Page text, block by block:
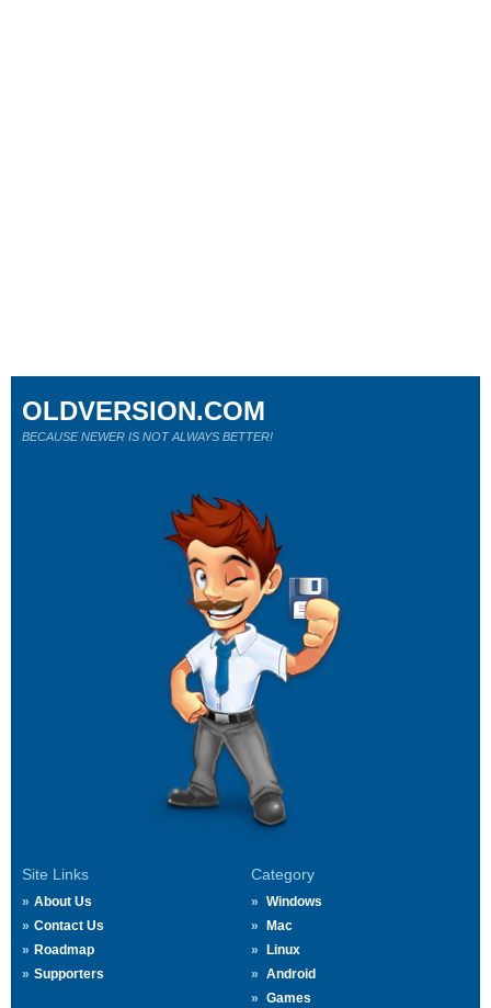
Site Links
About Us
Contact Us
Roadmap
Supporters
Category
Windows
Mac
Linux
Android
Games
OLDVERSION.COM
BECAUSE NEWER IS NOT ALWAYS BETTER!